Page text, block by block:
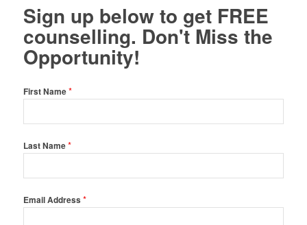
Sign up below to get FREE
counselling. Don't Miss the
Opportunity!
First Name*
Last Name*
Email Address *